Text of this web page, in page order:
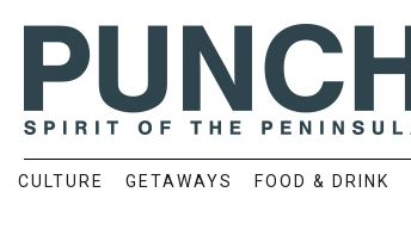
CULTURE GETAWAYS FOOD & DRINK